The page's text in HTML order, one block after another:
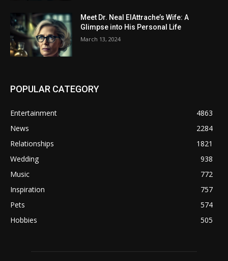
Meet Dr. Neal ElAttrache’s Wife: A
Glimpse into His Personal Life
March 13, 2024
POPULAR CATEGORY
Entertainment
4863
News
2284
Relationships
1821
Wedding
938
Music
772
Inspiration
757
Pets
574
Hobbies
505